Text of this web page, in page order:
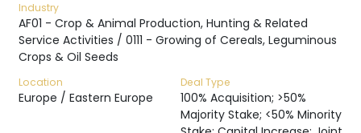
Industry
AF01 - Crop & Animal Production, Hunting & Related
Service Activities / 0111 - Growing of Cereals, Leguminous
Crops & Oil Seeds
Location
Europe / Eastern Europe
Deal Type
100% Acquisition; >50%
Majority Stake; <50% Minority